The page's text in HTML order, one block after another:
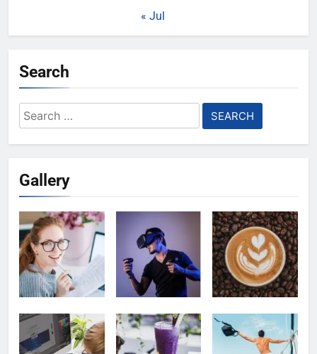
« Jul
Search
Search
for:
Gallery